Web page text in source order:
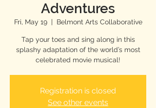
Adventures
Fri, May 19
  |
Belmont Arts Collaborative
Tap your toes and sing along in this
splashy adaptation of the world’s most
celebrated movie musical!
Registration is closed
See other events